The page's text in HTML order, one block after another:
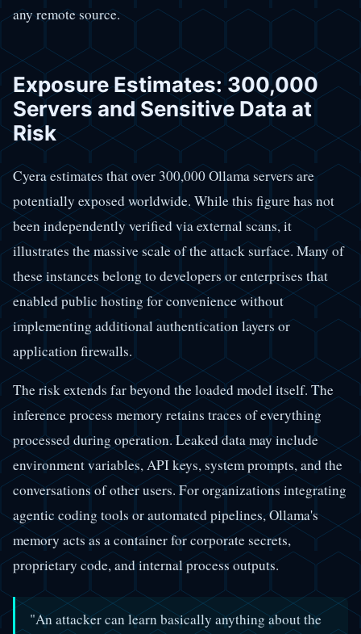
any remote source.
Exposure Estimates: 300,000
Servers and Sensitive Data at
Risk
Cyera estimates that over 300,000 Ollama servers are
potentially exposed worldwide. While this figure has not
been independently verified via external scans, it
illustrates the massive scale of the attack surface. Many of
these instances belong to developers or enterprises that
enabled public hosting for convenience without
implementing additional authentication layers or
application firewalls.
The risk extends far beyond the loaded model itself. The
inference process memory retains traces of everything
processed during operation. Leaked data may include
environment variables, API keys, system prompts, and the
conversations of other users. For organizations integrating
agentic coding tools or automated pipelines, Ollama's
memory acts as a container for corporate secrets,
proprietary code, and internal process outputs.
"An attacker can learn basically anything about the